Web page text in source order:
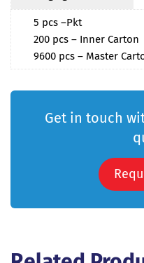
5 pcs –Pkt
200 pcs – Inner Carton
9600 pcs – Master
Get in touch